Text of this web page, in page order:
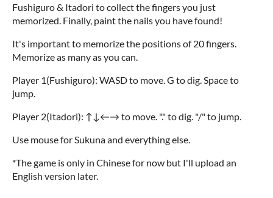
Fushiguro & Itadori to collect the fingers you just
memorized. Finally, paint the nails you have found!
It's important to memorize the positions of 20 fingers.
Memorize as many as you can.
Player 1(Fushiguro): WASD to move. G to dig. Space to
jump.
Player 2(Itadori): ↑↓←→ to move. "." to dig. "/" to jump.
Use mouse for Sukuna and everything else.
*The game is only in Chinese for now but I'll upload an
English version later.